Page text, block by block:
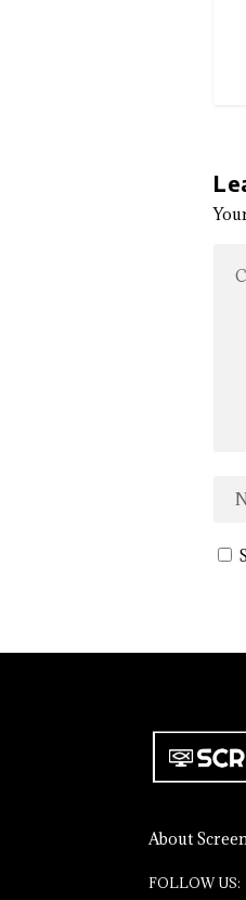
About